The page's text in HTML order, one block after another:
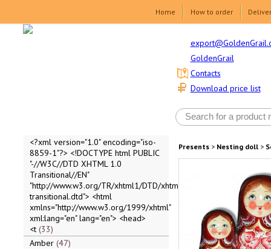
Home How to order
GoldenGrail
Download price list
Contacts
<?xml version="1.0" encoding="iso-
8859-1"?> <!DOCTYPE html PUBLIC
"-//W3C//DTD XHTML 1.0
Transitional//EN"
"http://www.w3.org/TR/xhtml1/DTD/xhtml1-
transitional.dtd"> <html
xmlns="http://www.w3.org/1999/xhtml"
xml:lang="en" lang="en"> <head>
<t 33
Amber 47
Presents> Nesting doll>